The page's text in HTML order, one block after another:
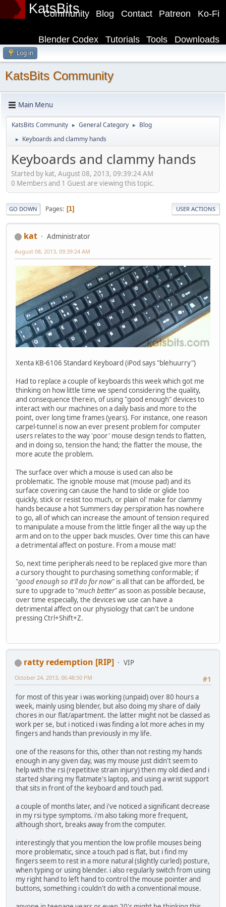
KatsBits Ko-Fi
Patreon
Contact
Blog
Community
Downloads
Tools
Tutorials
Blender Codex
Log in
KatsBits Community
Main Menu
KatsBits Community ► General Category ► Blog
► Keyboards and clammy hands
Keyboards and clammy hands
Started by kat, August 08, 2013, 09:39:24 AM
0 Members and 1 Guest are viewing this topic.
GO DOWN Pages 1 USER ACTIONS
kat Administrator
August 08, 2013, 09:39:24 AM
Xenta KB-6106 Standard Keyboard (iPod says "blehuurry")
Had to replace a couple of keyboards this week which got me
thinking on how little time we spend considering the quality,
and consequence therein, of using "good enough" devices to
interact with our machines on a daily basis and more to the
point, over long time frames (years). For instance, one reason
carpel-tunnel is now an ever present problem for computer
users relates to the way 'poor' mouse design tends to flatten,
and in doing so, tension the hand; the flatter the mouse, the
more acute the problem.
The surface over which a mouse is used can also be
problematic. The ignoble mouse mat (mouse pad) and its
surface covering can cause the hand to slide or glide too
quickly, stick or resist too much, or plain ol' make for clammy
hands because a hot Summers day perspiration has nowhere
to go, all of which can increase the amount of tension required
to manipulate a mouse from the little finger all the way up the
arm and on to the upper back muscles. Over time this can have
a detrimental affect on posture. From a mouse mat!
So, next time peripherals need to be replaced give more than
a cursory thought to purchasing something conformable; if
"good enough so it'll do for now" is all that can be afforded, be
sure to upgrade to "much better" as soon as possible because,
over time especially, the devices we use can have a
detrimental affect on our physiology that can't be undone
pressing Ctrl+Shift+Z.
ratty redemption [RIP]
VIP
#1
October 24, 2013, 06:48:50 PM
for most of this year i was working (unpaid) over 80 hours a
week, mainly using blender, but also doing my share of daily
chores in our flat/apartment. the latter might not be classed as
work per se, but i noticed i was finding a lot more aches in my
fingers and hands than previously in my life.
one of the reasons for this, other than not resting my hands
enough in any given day, was my mouse just didn't seem to
help with the rsi (repetitive strain injury) then my old died and i
started sharing my flatmate's laptop, and using a wrist support
that sits in front of the keyboard and touch pad.
a couple of months later, and i've noticed a significant decrease
in my rsi type symptoms. i'm also taking more frequent,
although short, breaks away from the computer.
interestingly that you mention the low profile mouses being
more problematic, since a touch pad is flat, but i find my
fingers seem to rest in a more natural (slightly curled) posture,
when typing or using blender. i also regularly switch from using
my right hand to left hand to control the mouse pointer and
buttons, something i couldn't do with a conventional mouse.